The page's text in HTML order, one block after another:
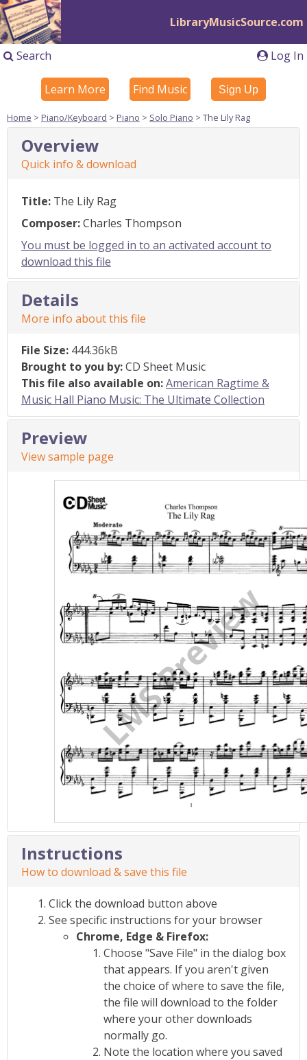
LibraryMusicSource.com
Log In
Search
Learn More Find Music Sign Up
Home > Piano/Keyboard > Piano > Solo Piano > The Lily Rag
Overview
Quick info & download
Title: The Lily Rag
Composer:Charles Thompson
You must be logged in to an activated account to
download this file
Details
More info about this file
File Size: 444.36kB
Brought to you by:CD Sheet Music
This file also available on:American Ragtime &
Music Hall Piano Music: The Ultimate Collection
Preview
View sample page
Instructions
How to download & save this file
Click the download button above
See specific instructions for your browser
Chrome, Edge & Firefox:
Choose "Save File" in the dialog box
that appears. If you aren't given
the choice of where to save the file,
the file will download to the folder
where your other downloads
normally go.
Note the location where you saved